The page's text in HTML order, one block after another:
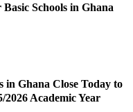
Schools in Ghana
in Ghana Close Today to
2026 Academic Year